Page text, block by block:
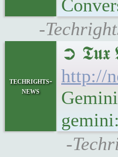
-
techrights-
news
➲ 𝕿𝖚𝖝
http://
-